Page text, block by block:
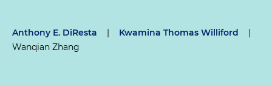
Anthony E. DiResta | Kwamina Thomas Williford
|
Wanqian Zhang